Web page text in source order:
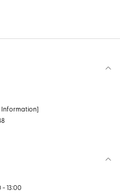
Information]
- 13:00